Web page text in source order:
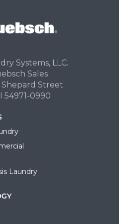
Systems, LLC.
Sales
Shepard Street
54971-0990
Laundry